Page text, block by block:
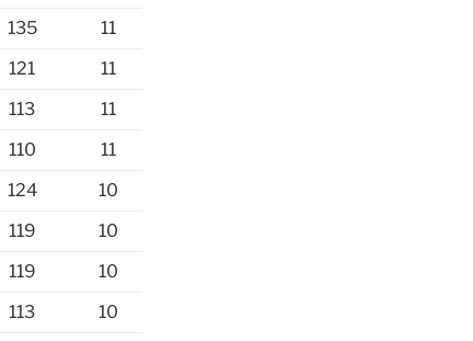
135
11
121
11
113
11
110
11
124
10
119
10
119
10
113
10